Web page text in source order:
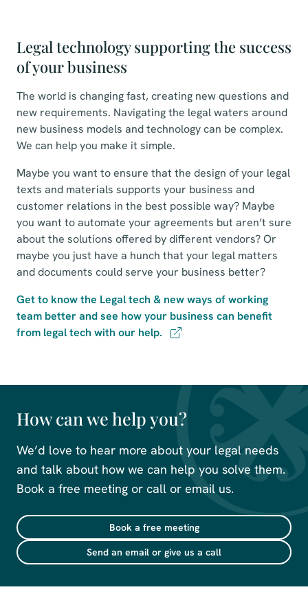
Legal technology supporting the success
of your business
The world is changing fast, creating new questions and
new requirements. Navigating the legal waters around
new business models and technology can be complex.
We can help you make it simple.
Maybe you want to ensure that the design of your legal
texts and materials supports your business and
customer relations in the best possible way? Maybe
you want to automate your agreements but aren’t sure
about the solutions offered by different vendors? Or
maybe you just have a hunch that your legal matters
and documents could serve your business better?
Get to know the Legal tech & new ways of working
team better and see how your business can benefit
from legal tech with our help.
How can we help you?
We’d love to hear more about your legal needs
and talk about how we can help you solve them.
Book a free meeting or call or email us.
Book a free meeting
Send an email or give us a call